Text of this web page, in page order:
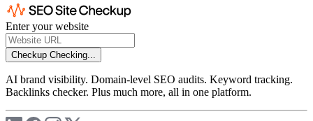
Enter your website
Checkup Checking...
AI brand visibility. Domain-level SEO audits. Keyword tracking.
Backlinks checker. Plus much more, all in one platform.